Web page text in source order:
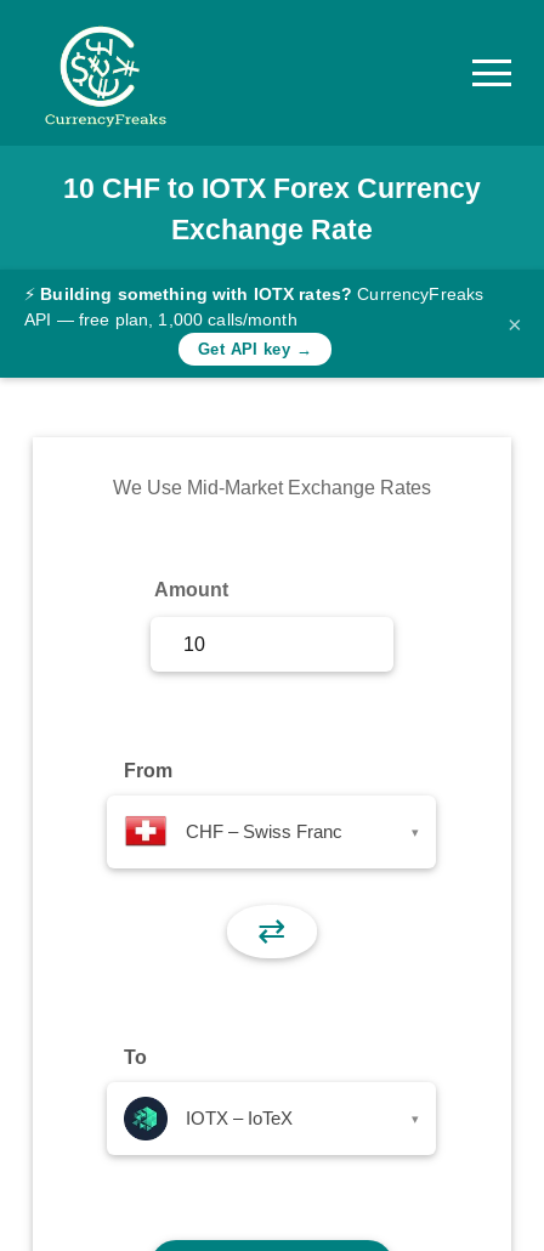
Pricing
Documentation
Converter
Rates
Commodity
10 CHFto IOTXForex Currency
Exchange Rate
⚡ Building something with IOTX rates? CurrencyFreaks
API — free plan, 1,000 calls/month
Get API key →
×
We Use Mid-Market Exchange Rates
Amount
From
CHF – Swiss Franc ▾
⇄
To
IOTX – IoTeX ▾